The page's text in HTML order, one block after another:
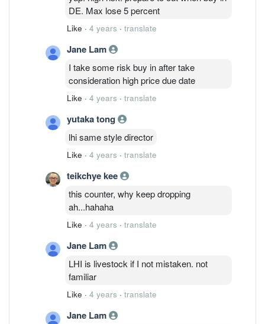
DE. Max lose 5 percent
Like · 4 years · translate
Jane Lam
I take some risk buy in after take
consideration high price due date
Like · 4 years · translate
yutaka tong
lhi same style director
Like · 4 years · translate
teikchye kee
this counter, why keep dropping
ah...hahaha
Like · 4 years · translate
Jane Lam
LHI is livestock if I not mistaken. not
familiar
Like · 4 years · translate
Jane Lam